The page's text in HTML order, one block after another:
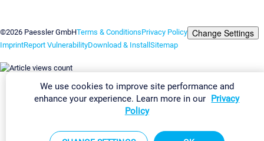
©2026 Paessler GmbHTerms & ConditionsPrivacy Policy Change Settings
ImprintReport VulnerabilityDownload & InstallSitemap
We use cookies to improve site performance and
enhance your experience. Learn more in our Privacy
Policy